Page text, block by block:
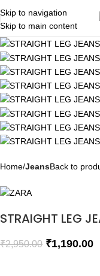
Skip to navigation
Skip to main content
SALE
SOLD OUT
Home JeansBack to
STRAIGHT LEG
₹2,950.00 ₹1,190.00